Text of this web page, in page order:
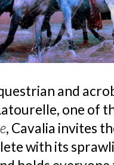
and
one of
, Cavalia invites
with its